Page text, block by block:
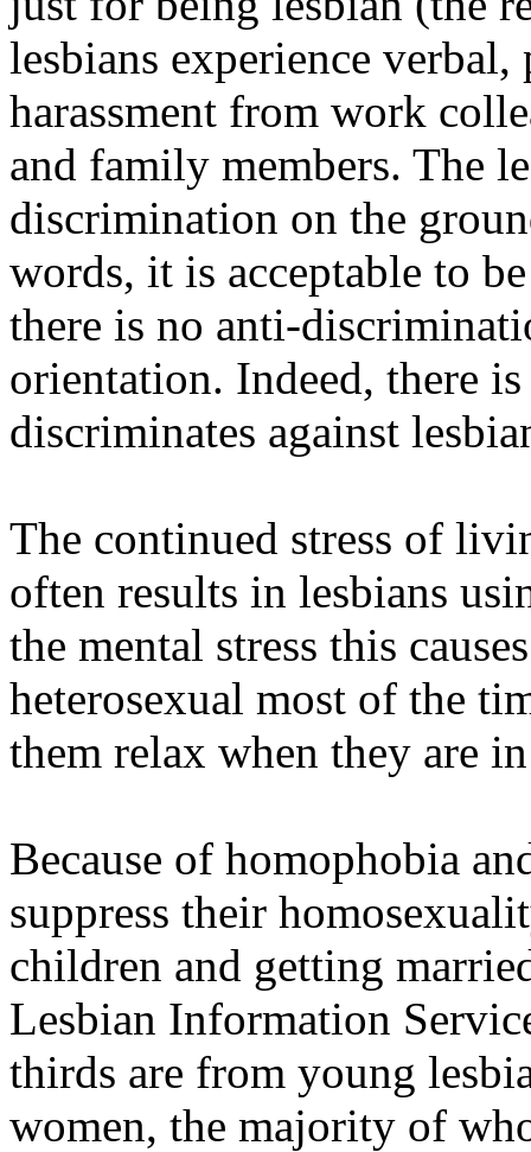
lesbians experience
harassment from work
and family members. The
discrimination on the
words, it is acceptable to
there is no anti-
orientation. Indeed, there
discriminates against
The continued stress of
often results in lesbians
the mental stress this
heterosexual most of the
them relax when they are
Because of homophobia
suppress their
children and getting
Lesbian Information
thirds are from young
women, the majority of